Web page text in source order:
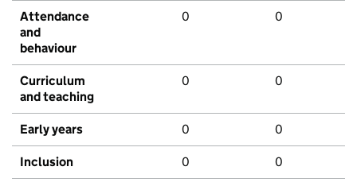
Attendance
and
behaviour
0 0
Curriculum
and teaching
0 0
Early years 0 0
Inclusion 0 0